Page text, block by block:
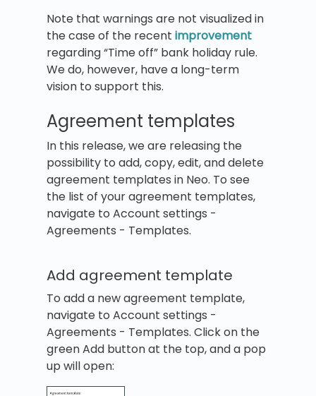
Note that warnings are not visualized in
the case of the recent improvement
regarding “Time off” bank holiday rule.
We do, however, have a long-term
vision to support this.
Agreement templates
In this release, we are releasing the
possibility to add, copy, edit, and delete
agreement templates in Neo. To see
the list of your agreement templates,
navigate to Account settings -
Agreements - Templates.
Add agreement template
To add a new agreement template,
navigate to Account settings -
Agreements - Templates. Click on the
green Add button at the top, and a pop
up will open: